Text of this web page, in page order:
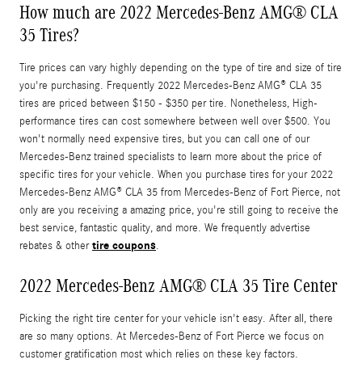
How much are 2022 Mercedes-Benz AMG® CLA
35 Tires?
Tire prices can vary highly depending on the type of tire and size of tire
you're purchasing. Frequently 2022 Mercedes-Benz AMG® CLA 35
tires are priced between $150 - $350 per tire. Nonetheless, High-
performance tires can cost somewhere between well over $500. You
won't normally need expensive tires, but you can call one of our
Mercedes-Benz trained specialists to learn more about the price of
specific tires for your vehicle. When you purchase tires for your 2022
Mercedes-Benz AMG® CLA 35 from Mercedes-Benz of Fort Pierce, not
only are you receiving a amazing price, you're still going to receive the
best service, fantastic quality, and more. We frequently advertise
rebates & othertire coupons.
2022 Mercedes-Benz AMG® CLA 35 Tire Center
Picking the right tire center for your vehicle isn't easy. After all, there
are so many options. At Mercedes-Benz of Fort Pierce we focus on
customer gratification most which relies on these key factors.